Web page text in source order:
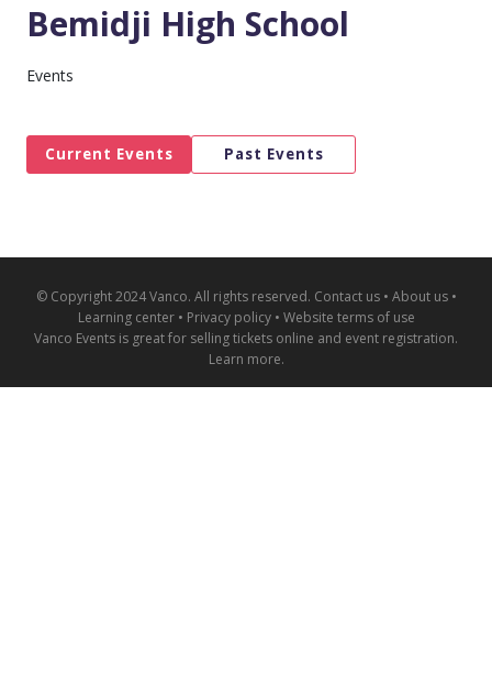
Bemidji High School
Events
Current Events Past Events
© Copyright 2024 Vanco. All rights reserved. Contact us• About us•
Learning center• Privacy policy• Website terms of use
Vanco Events is great for selling tickets online and event registration.
Learn more.